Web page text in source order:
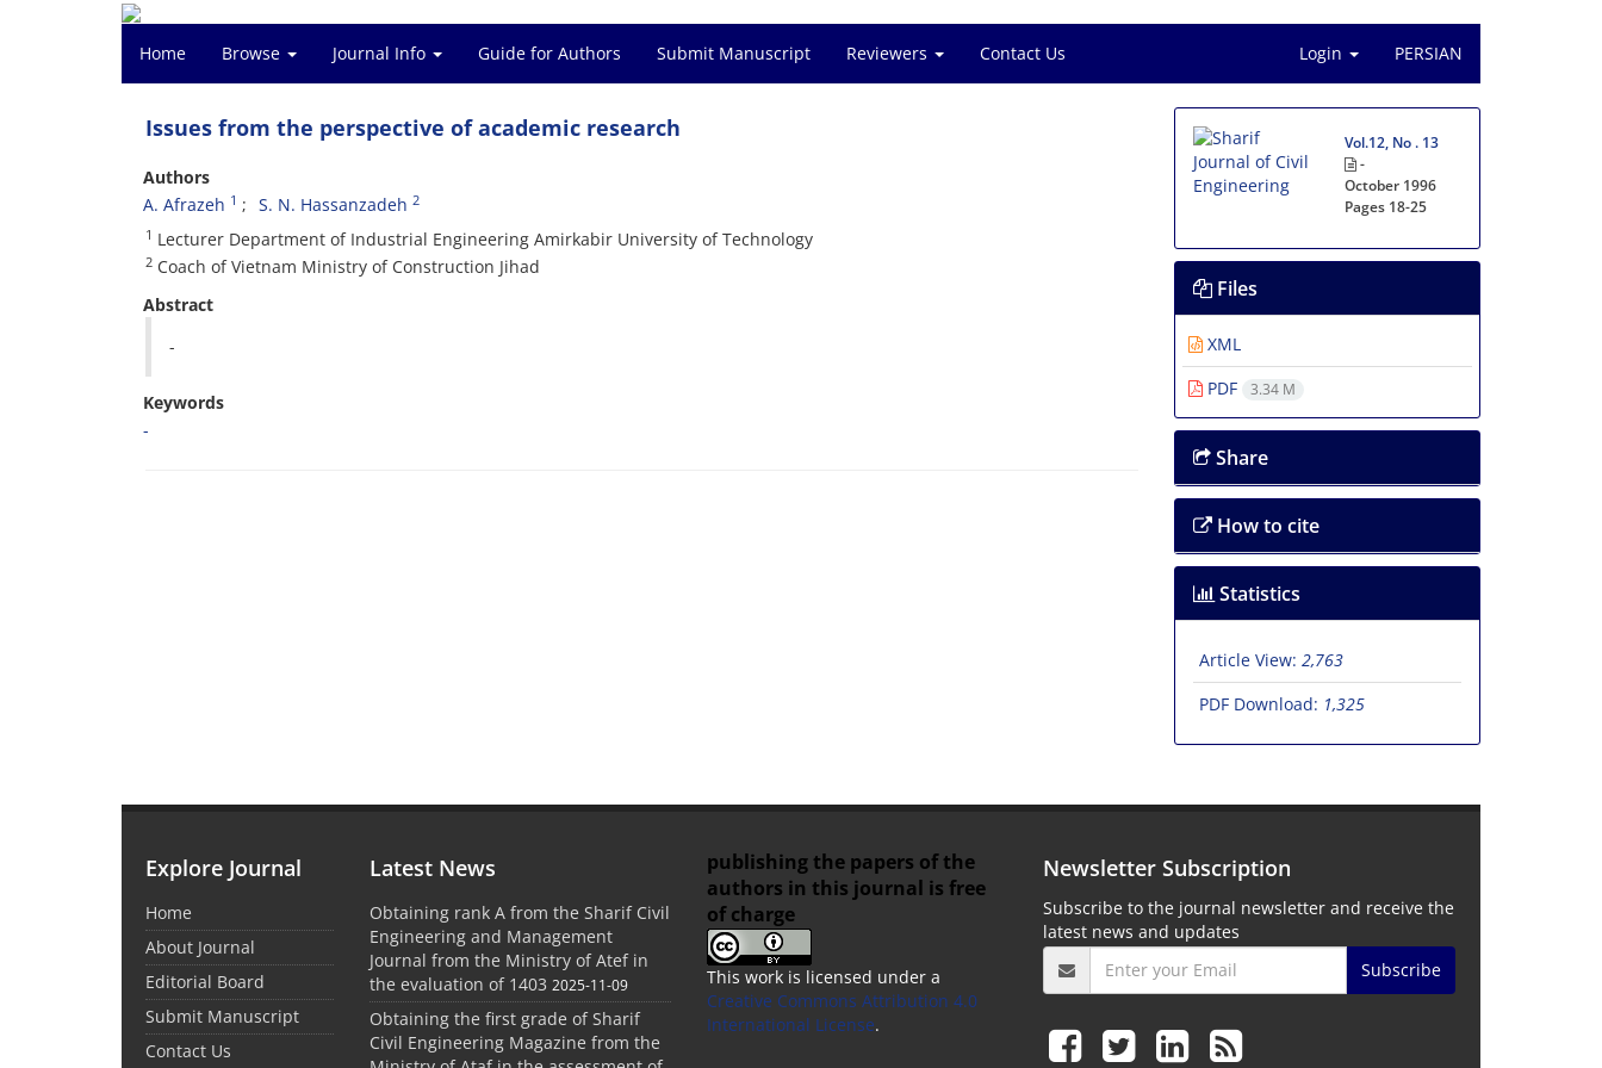
Home Browse Journal Info Guide for Authors Submit Manuscript Reviewers Contact Us Login PERSIAN
Issues from the perspective of academic research
Authors
A. Afrazeh 1 S. N. Hassanzadeh 2
1 Lecturer Department of Industrial Engineering Amirkabir University of Technology
2 Coach of Vietnam Ministry of Construction Jihad
Abstract
-
Keywords
-
Vol.12, No . 13
-
October 1996
Pages 18-25
Files
XML
PDF
3.34 M
Share
How to cite
Statistics
Article View: 2,763
PDF Download: 1,325
Explore Journal
Home
About Journal
Editorial Board
Submit Manuscript
Contact Us
Latest News
Obtaining rank A from the Sharif Civil
Engineering and Management
Journal from the Ministry of Atef in
the evaluation of 1403 2025-11-09
Obtaining the first grade of Sharif
Civil Engineering Magazine from the
publishing the papers of the
authors in this journal is free
of charge
This work is licensed under a
Creative Commons Attribution 4.0
International License.
Newsletter Subscription
Subscribe to the journal newsletter and receive the
latest news and updates
Subscribe